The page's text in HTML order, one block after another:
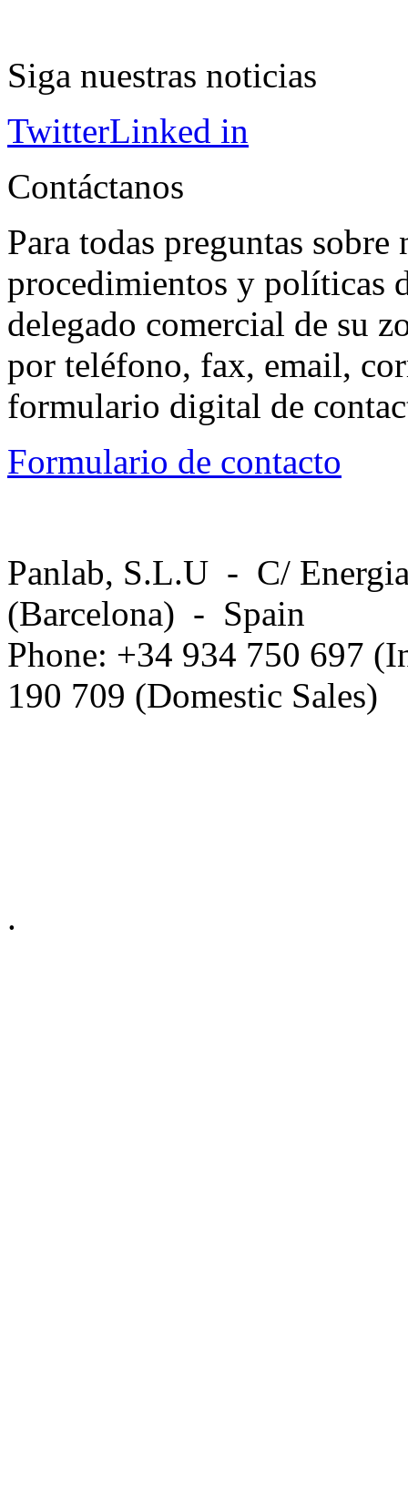
Siga nuestras noticias
TwitterLinked in
Contáctanos
Para todas preguntas
procedimientos y políticas
delegado comercial de su
por teléfono, fax, email,
formulario digital de
Formulario de contacto
Panlab, S.L.U - C/
(Barcelona) - Spain
Phone: +34 934 750 697
190 709 (Domestic Sales)
.